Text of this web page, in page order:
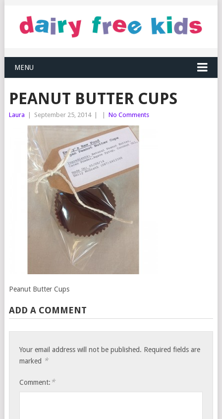
MENU
PEANUT BUTTER CUPS
Laura September 25, 2014 No Comments
Peanut Butter Cups
ADD A COMMENT
Your email address will not be published. Required fields are
marked *
Comment: *